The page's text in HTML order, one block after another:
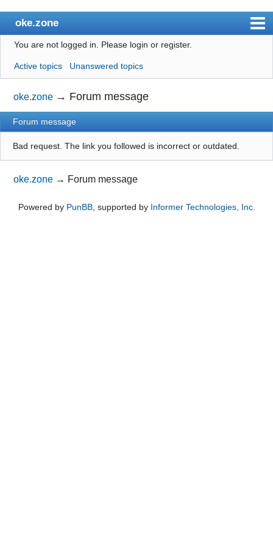
oke.zone
Index
User list
Search
Register
Login
You are not logged in. Please login or register.
Active topics Unanswered topics
oke.zone → Forum message
Forum message
Bad request. The link you followed is incorrect or outdated.
oke.zone → Forum message
Powered by PunBB, supported by Informer Technologies, Inc.